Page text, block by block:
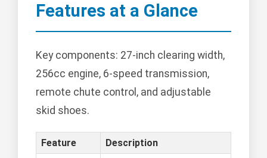
Features at a Glance
Key components: 27-inch clearing width,
256cc engine, 6-speed transmission,
remote chute control, and adjustable
skid shoes.
Feature
Description